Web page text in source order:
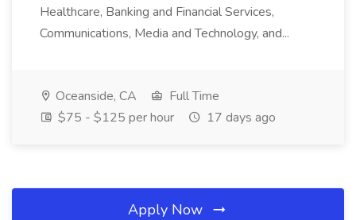
Healthcare, Banking and Financial Services,
Communications, Media and Technology, and...
Oceanside, CA
Full Time
$75 - $125 per hour
17 days ago
Apply Now